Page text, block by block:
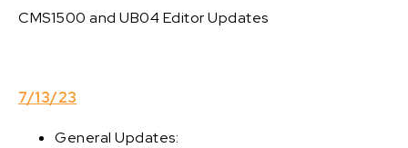
CMS1500 and UB04 Editor Updates
7/13/23
General Updates: